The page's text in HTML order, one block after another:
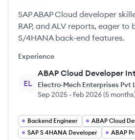
SAP ABAP Cloud developer
RAP, and ALV reports, eager to
S/4HANA back-end features.
Experience
EL
ABAP Cloud Developer
Electro-Mech Enterprises Pvt
Sep 2025 - Feb 2026(5 months
Backend Engineer
ABAP Cloud
SAP S 4HANA Developer
ABAP